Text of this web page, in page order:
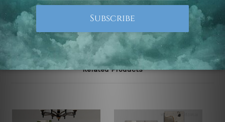
Note: Outer border frames, floating frames or mattes
are not included in the order.
Related Products